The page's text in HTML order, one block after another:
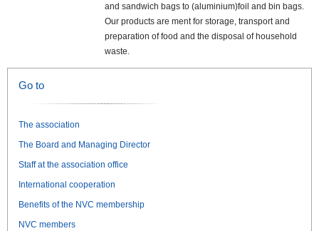
and sandwich bags to (aluminium)foil and bin bags.
Our products are ment for storage, transport and
preparation of food and the disposal of household
waste.
Go to
The association
The Board and Managing Director
Staff at the association office
International cooperation
Benefits of the NVC membership
NVC members